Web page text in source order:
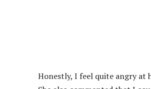
Honestly, I feel quite angry at